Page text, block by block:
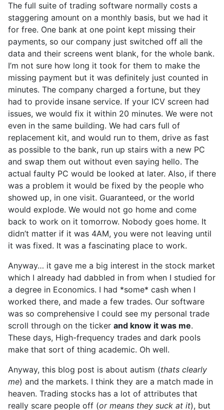
The full suite of trading software normally costs a
staggering amount on a monthly basis, but we had it
for free. One bank at one point kept missing their
payments, so our company just switched off all the
data and their screens went blank, for the whole bank.
I’m not sure how long it took for them to make the
missing payment but it was definitely just counted in
minutes. The company charged a fortune, but they
had to provide insane service. If your ICV screen had
issues, we would fix it within 20 minutes. We were not
even in the same building. We had cars full of
replacement kit, and would run to them, drive as fast
as possible to the bank, run up stairs with a new PC
and swap them out without even saying hello. The
actual faulty PC would be looked at later. Also, if there
was a problem it would be fixed by the people who
showed up, in one visit. Guaranteed, or the world
would explode. We would not go home and come
back to work on it tomorrow. Nobody goes home. It
didn’t matter if it was 4AM, you were not leaving until
it was fixed. It was a fascinating place to work.
Anyway… it gave me a big interest in the stock market
which I already had dabbled in from when I studied for
a degree in Economics. I had *some* cash when I
worked there, and made a few trades. Our software
was so comprehensive I could see my personal trade
scroll through on the ticker and know it was me.
These days, High-frequency trades and dark pools
make that sort of thing academic. Oh well.
Anyway, this blog post is about autism (thats clearly
me) and the markets. I think they are a match made in
heaven. Trading stocks has a lot of attributes that
really scare people off (or means they suck at it), but